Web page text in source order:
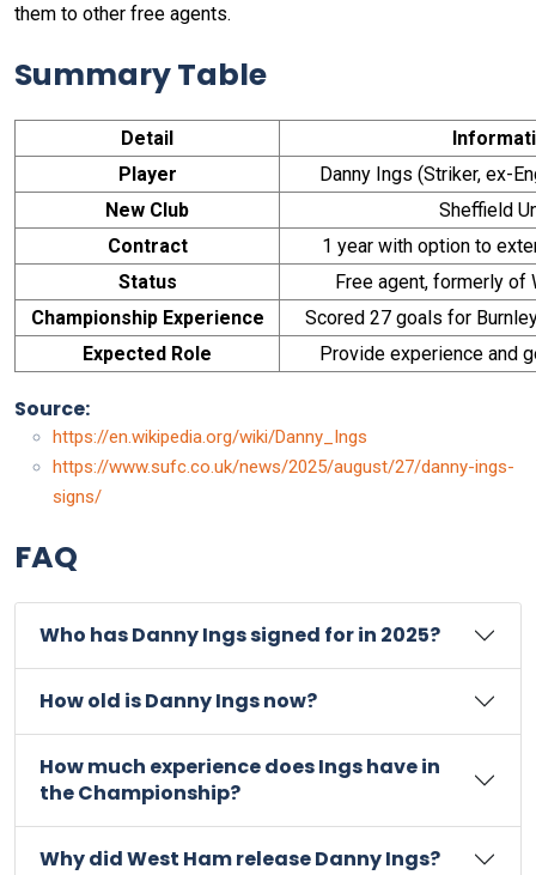
them to other free agents.
Summary Table
Detail
Player
Danny Ings (Striker, ex-
New Club
Sheffield
Contract
1 year with option to
Status
Free agent, formerly of
Championship Experience
Scored 27 goals for
Expected Role
Provide experience and
Source:
https://en.wikipedia.org/wiki/Danny_Ings
https://www.sufc.co.uk/news/2025/august/27/danny-ings-
signs/
FAQ
Who has Danny Ings signed for in 2025?
How old is Danny Ings now?
How much experience does Ings have in
the Championship?
Why did West Ham release Danny Ings?